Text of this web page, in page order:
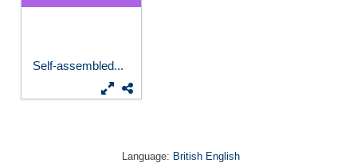
Self-assembled...
Language: British English